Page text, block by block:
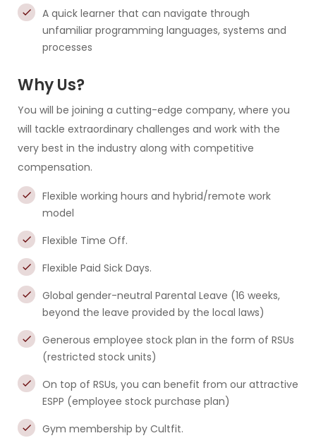
A quick learner that can navigate through
unfamiliar programming languages, systems and
processes
Why Us?
You will be joining a cutting-edge company, where you
will tackle extraordinary challenges and work with the
very best in the industry along with competitive
compensation.
Flexible working hours and hybrid/remote work
model
Flexible Time Off.
Flexible Paid Sick Days.
Global gender-neutral Parental Leave (16 weeks,
beyond the leave provided by the local laws)
Generous employee stock plan in the form of RSUs
(restricted stock units)
On top of RSUs, you can benefit from our attractive
ESPP (employee stock purchase plan)
Gym membership by Cultfit.